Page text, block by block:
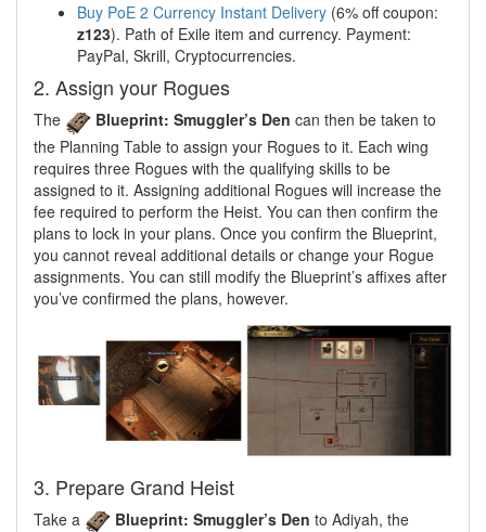
Buy PoE 2 Currency Instant Delivery (6% off coupon:
z123). Path of Exile item and currency. Payment:
PayPal, Skrill, Cryptocurrencies.
2. Assign your Rogues
The Blueprint: Smuggler’s Den can then be taken to
the Planning Table to assign your Rogues to it. Each wing
requires three Rogues with the qualifying skills to be
assigned to it. Assigning additional Rogues will increase the
fee required to perform the Heist. You can then confirm the
plans to lock in your plans. Once you confirm the Blueprint,
you cannot reveal additional details or change your Rogue
assignments. You can still modify the Blueprint’s affixes after
you’ve confirmed the plans, however.
3. Prepare Grand Heist
Take a Blueprint: Smuggler’s Den to Adiyah, the